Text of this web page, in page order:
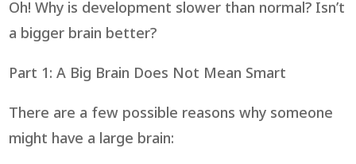
Oh! Why is development slower than normal? Isn’t
a bigger brain better?
Part 1: A Big Brain Does Not Mean Smart
There are a few possible reasons why someone
might have a large brain: